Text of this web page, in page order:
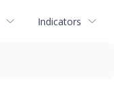
Indicators